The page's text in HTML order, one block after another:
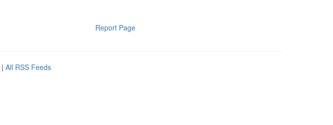
Report Page
| All RSS Feeds